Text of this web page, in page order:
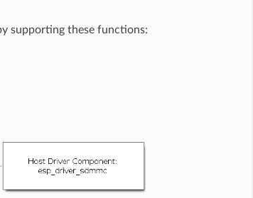
supporting these functions: